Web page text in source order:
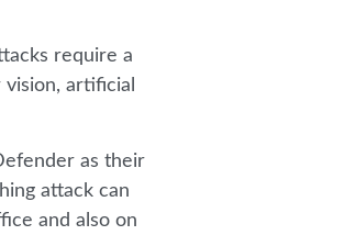
require a
artificial
as their
attack can
and also on